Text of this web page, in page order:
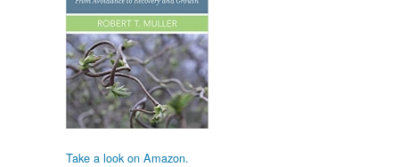
Take a look on Amazon.